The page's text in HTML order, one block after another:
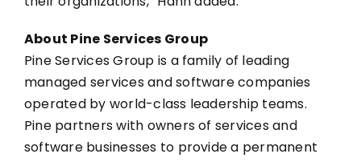
About Pine Services Group
Pine Services Group is a family of leading
managed services and software companies
operated by world-class leadership teams.
Pine partners with owners of services and
software businesses to provide a permanent